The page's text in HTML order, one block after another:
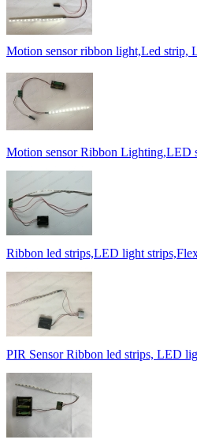
Motion sensor ribbon light,Led
Motion sensor Ribbon
Ribbon led strips,LED light
PIR Sensor Ribbon led strips, LED